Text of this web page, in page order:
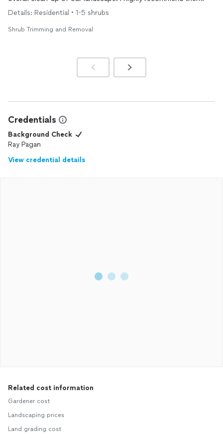
Details: Residential • 1-5 shrubs
Shrub Trimming and Removal
Credentials
Background Check
Ray Pagan
View credential details
Related cost information
Gardener cost
Landscaping prices
Land grading cost